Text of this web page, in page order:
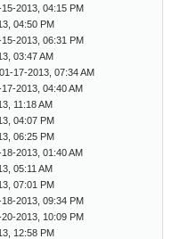
2013, 04:15 PM
04:50 PM
2013, 06:31 PM
03:47 AM
17-2013, 07:34 AM
2013, 04:40 AM
11:18 AM
04:07 PM
06:25 PM
2013, 01:40 AM
05:11 AM
07:01 PM
2013, 09:34 PM
2013, 10:09 PM
12:58 PM